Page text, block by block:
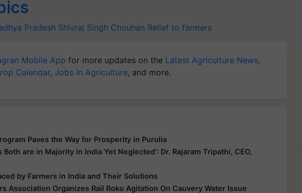
Pradesh Shivraj Singh Chouhan Relief to farmers
Mobile App for more updates on the Latest Agriculture News,
Calendar, Jobs in Agriculture, and more.
Paves the Way for Prosperity in Purulia
Both are in Majority in India Yet Neglected': Dr. Rajaram Tripathi, CEO,
by Farmers in India and Their Solutions
Association Organizes Rail Roko Agitation On Cauvery Water Issue